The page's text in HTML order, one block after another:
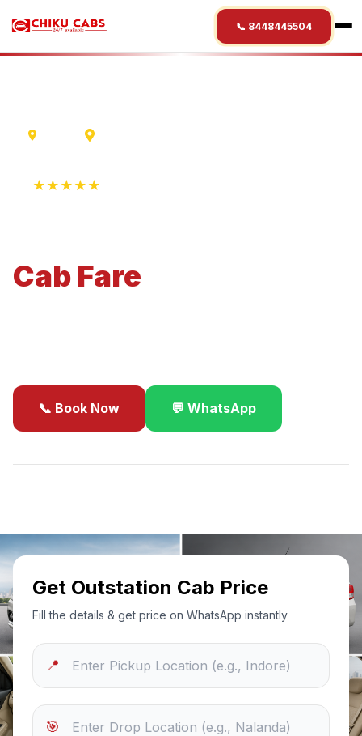
📞 8448445504
★★★★★
Cab Fare
📞 Book Now 💬 WhatsApp
Get Outstation Cab Price
Fill the details & get price on WhatsApp instantly
📍
🎯